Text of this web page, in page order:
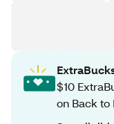
$10
on Back to